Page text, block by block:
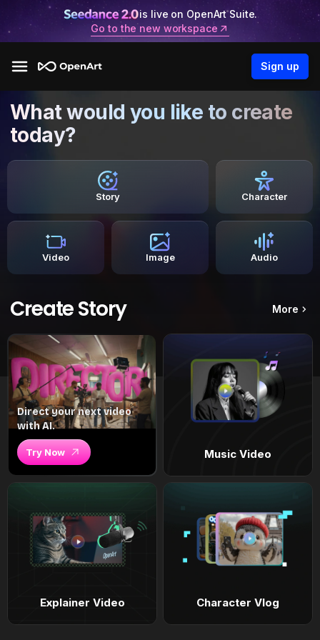
is live on OpenArt Suite.
Go to the new workspace
Sign up
What would you like to create
today?
Story Character
Video Image Audio
Create Story More
Direct your next video
with AI.
Try Now Music Video
Explainer Video Character Vlog